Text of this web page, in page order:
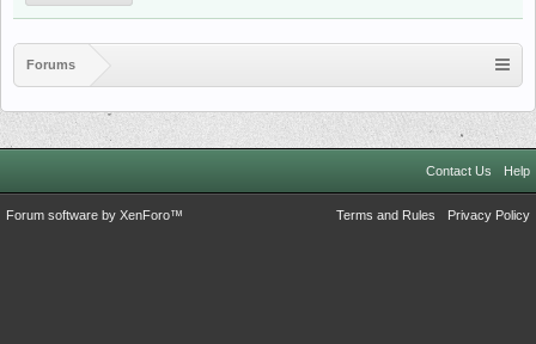
Forums
Contact Us Help
Terms and Rules Privacy Policy
Forum software by XenForo™